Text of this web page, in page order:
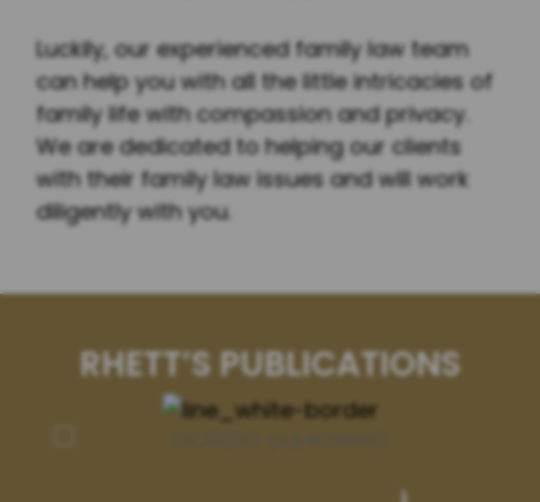
Luckily, our experienced family law team
can help you with all the little intricacies of
family life with compassion and privacy.
We are dedicated to helping our clients
with their family law issues and will work
diligently with you.
RHETT’S PUBLICATIONS